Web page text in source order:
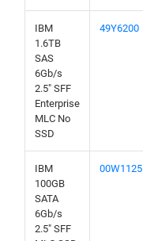
IBM
1.6TB
SAS
6Gb/s
2.5" SFF
Enterprise
MLC No
SSD
49Y6200
IBM
100GB
SATA
6Gb/s
2.5" SFF
00W1125